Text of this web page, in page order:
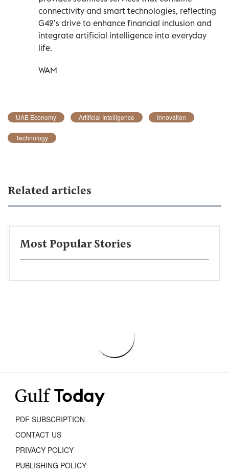
connectivity and smart technologies, reflecting
G42’s drive to enhance financial inclusion and
integrate artificial intelligence into everyday
life.
WAM
UAE Economy Artificial Intelligence Innovation
Technology
Related articles
Most Popular Stories
PDF SUBSCRIPTION
CONTACT US
PRIVACY POLICY
PUBLISHING POLICY